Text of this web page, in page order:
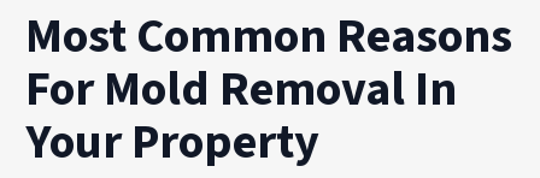
Most Common Reasons
For Mold Removal In
Your Property